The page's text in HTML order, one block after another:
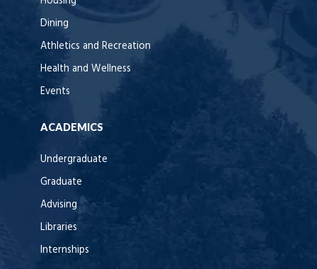
Dining
Athletics and Recreation
Health and Wellness
Events
ACADEMICS
Undergraduate
Graduate
Advising
Libraries
Internships